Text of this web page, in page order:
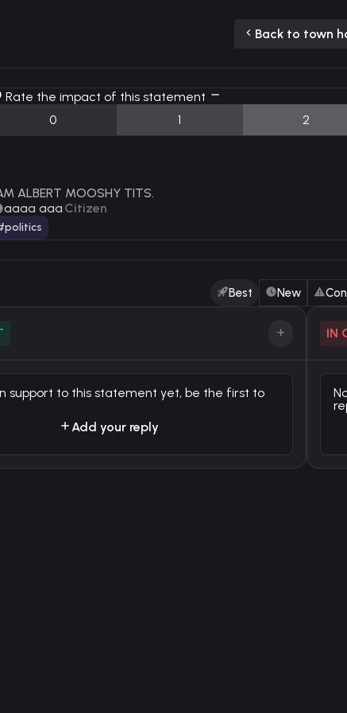
Back to town
Rate the impact of this statement
0
1 2
ALBERT MOOSHY TITS.
aaaa aaa Citizen
Best New
support to this statement yet, be the first to
Add your reply
IN